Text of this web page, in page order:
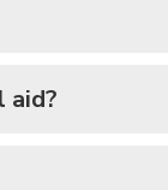
aid?